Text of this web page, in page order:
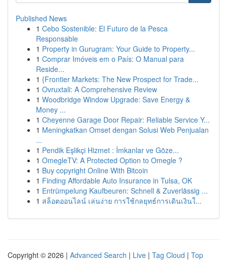
Published News
1 Cebo Sostenible: El Futuro de la Pesca
Responsable
1 Property in Gurugram: Your Guide to Property...
1 Comprar Imóveis em o País: O Manual para
Reside...
1 {Frontier Markets: The New Prospect for Trade...
1 Ovruxtali: A Comprehensive Review
1 Woodbridge Window Upgrade: Save Energy &
Money ...
1 Cheyenne Garage Door Repair: Reliable Service Y...
1 Meningkatkan Omset dengan Solusi Web Penjualan
...
1 Pendik Eşlikçi Hizmet : İmkanlar ve Göze...
1 OmegleTV: A Protected Option to Omegle ?
1 Buy copyright Online With Bitcoin
1 Finding Affordable Auto Insurance in Tulsa, OK
1 Entrümpelung Kaufbeuren: Schnell & Zuverlässig ...
1 สล็อตออนไลน์ เล่นง่าย การใช้กลยุทธ์การเดินเงินใ...
Copyright © 2026 | Advanced Search | Live | Tag Cloud | Top